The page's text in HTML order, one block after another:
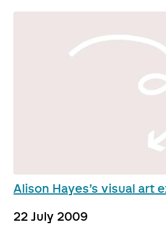
Alison Hayes’s visual art
22 July 2009